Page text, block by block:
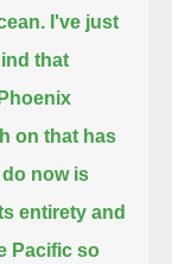
I've just
that
on that has
now is
entirety and
Pacific so